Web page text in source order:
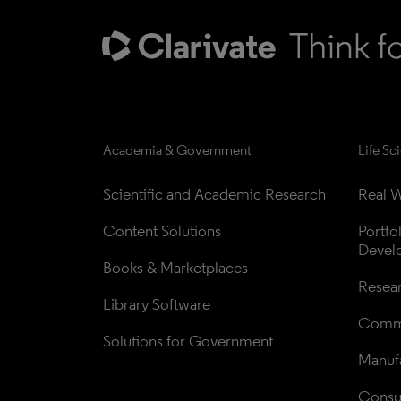
Academia & Government
Scientific and Academic Research
Content Solutions
Books & Marketplaces
Library Software
Solutions for Government
Life
Real